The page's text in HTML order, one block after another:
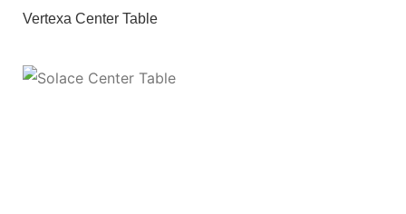
Vertexa Center Table